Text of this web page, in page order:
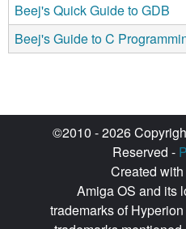
Beej's Quick Guide to GDB
Beej's Guide to C
©2010 - 2026
Reserved -
Created
Amiga OS and its
trademarks of